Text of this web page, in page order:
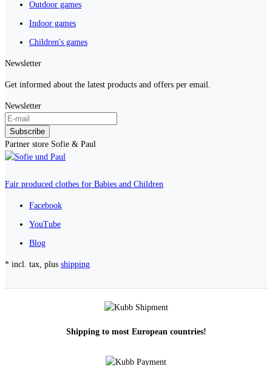
Outdoor games
Indoor games
Children's games
Newsletter
Get informed about the latest products and offers per email.
Newsletter
Subscribe
Partner store Sofie & Paul
Fair produced clothes for Babies and Children
Facebook
YouTube
Blog
* incl. tax, plus shipping
Shipping to most European countries!